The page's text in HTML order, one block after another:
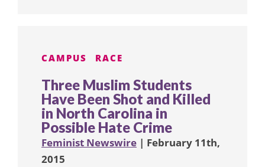
CAMPUS RACE
Three Muslim Students
Have Been Shot and Killed
in North Carolina in
Possible Hate Crime
Feminist Newswire | February 11th,
2015